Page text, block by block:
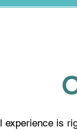
experience is